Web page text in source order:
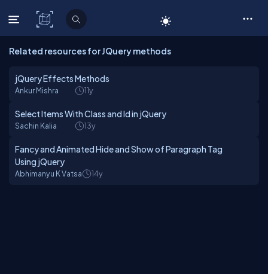
C# Corner
Related resources for JQuery methods
jQuery Effects Methods
Ankur Mishra 11y
Select Items With Class and Id in jQuery
Sachin Kalia 13y
Fancy and Animated Hide and Show of Paragraph Tag
Using jQuery
Abhimanyu K Vatsa 14y